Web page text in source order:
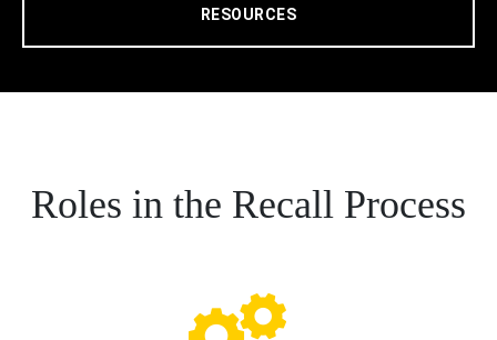
RESOURCES
Roles in the Recall Process